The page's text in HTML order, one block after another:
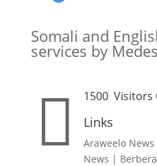
Somali and
services by
 1500Visitors
Links
Araweelo News
News |